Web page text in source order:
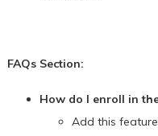
FAQs Section:
How do I enroll in
Add this